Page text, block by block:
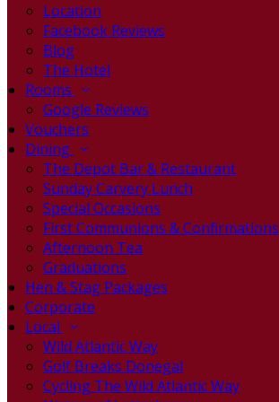
Location
Facebook Reviews
Blog
The Hotel
Rooms
Google Reviews
Vouchers
Dining
The Depot Bar & Restaurant
Sunday Carvery Lunch
Special Occasions
First Communions & Confirmations
Afternoon Tea
Graduations
Hen & Stag Packages
Corporate
Local
Wild Atlantic Way
Golf Breaks Donegal
Cycling The Wild Atlantic Way